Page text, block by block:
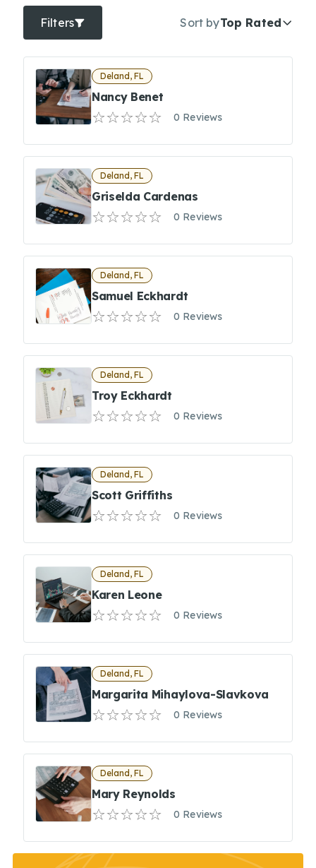
Filters Sort byTop Rated
Deland, FL
Nancy Benet
0 Reviews
Deland, FL
Griselda Cardenas
0 Reviews
Deland, FL
Samuel Eckhardt
0 Reviews
Deland, FL
Troy Eckhardt
0 Reviews
Deland, FL
Scott Griffiths
0 Reviews
Deland, FL
Karen Leone
0 Reviews
Deland, FL
Margarita Mihaylova-Slavkova
0 Reviews
Deland, FL
Mary Reynolds
0 Reviews